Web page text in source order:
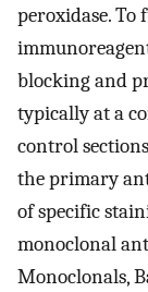
peroxidase.
blocking and
typically at a
control
the primary
of specific
monoclonal
Monoclonals,